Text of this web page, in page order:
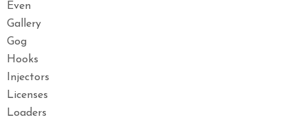
Even
Gallery
Gog
Hooks
Injectors
Licenses
Loaders